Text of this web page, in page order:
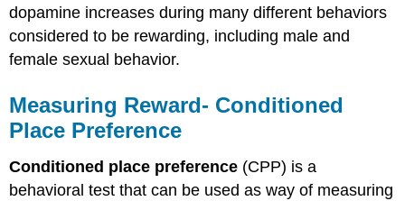
dopamine increases during many different behaviors
considered to be rewarding, including male and
female sexual behavior.
Measuring Reward- Conditioned
Place Preference
Conditioned place preference (CPP) is a
behavioral test that can be used as way of measuring